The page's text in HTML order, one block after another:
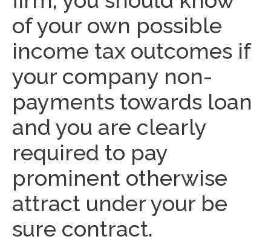
of your own possible
income tax outcomes if
your company non-
payments towards loan
and you are clearly
required to pay
prominent otherwise
attract under your be
sure contract.